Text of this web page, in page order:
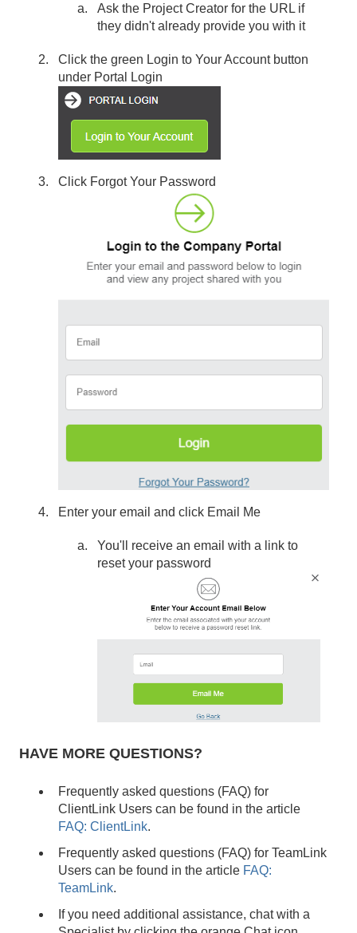
Ask the Project Creator for the URL if
they didn't already provide you with it
Click the green Login to Your Account button
under Portal Login
Click Forgot Your Password
Enter your email and click Email Me
You'll receive an email with a link to
reset your password
HAVE MORE QUESTIONS?
Frequently asked questions (FAQ) for
ClientLink Users can be found in the article
FAQ: ClientLink.
Frequently asked questions (FAQ) for TeamLink
Users can be found in the article FAQ:
TeamLink.
If you need additional assistance, chat with a